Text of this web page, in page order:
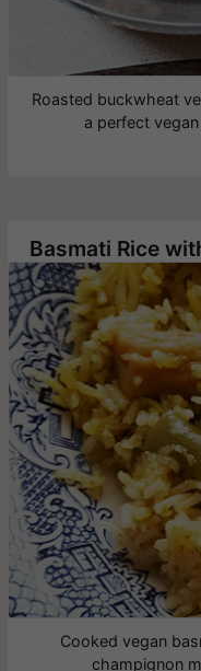
Roasted buckwheat
a perfect
Cooked vegan
champignon